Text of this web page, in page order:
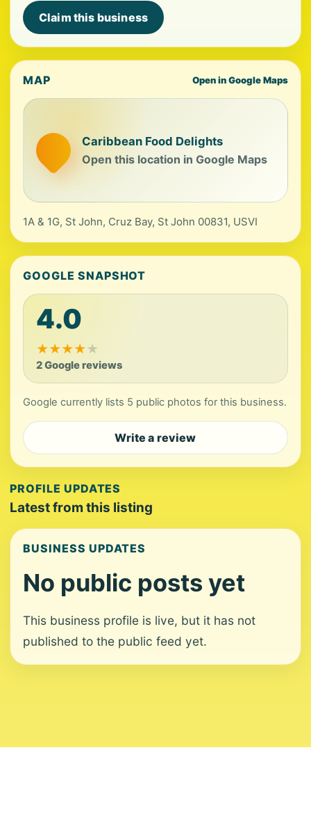
Claim this business
MAP Open in Google Maps
Caribbean Food Delights
Open this location in Google Maps
1A & 1G, St John, Cruz Bay, St John 00831, USVI
GOOGLE SNAPSHOT
4.0
★★★★★
2 Google reviews
Google currently lists 5 public photos for this business.
Write a review
PROFILE UPDATES
Latest from this listing
BUSINESS UPDATES
No public posts yet
This business profile is live, but it has not
published to the public feed yet.